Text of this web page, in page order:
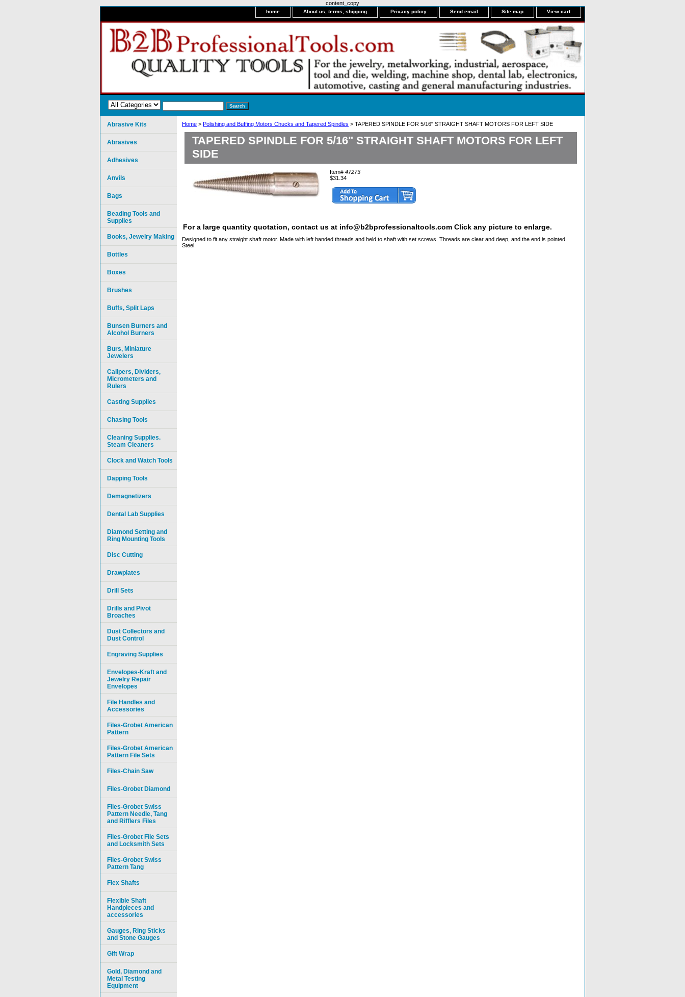
content_copy
home About us, terms, shipping Privacy policy Send email Site map View cart
Home > Polishing and Buffing Motors Chucks and Tapered Spindles > TAPERED SPINDLE FOR 5/16" STRAIGHT SHAFT MOTORS FOR LEFT SIDE
TAPERED SPINDLE FOR 5/16" STRAIGHT SHAFT MOTORS FOR LEFT
SIDE
Item# 47273
$31.34
For a large quantity quotation, contact us at info@b2bprofessionaltools.com Click any picture to enlarge.
Designed to fit any straight shaft motor. Made with left handed threads and held to shaft with set screws. Threads are clear and deep, and the end is pointed.
Steel.
Abrasive Kits
Abrasives
Adhesives
Anvils
Bags
Beading Tools and
Supplies
Books, Jewelry Making
Bottles
Boxes
Brushes
Buffs, Split Laps
Bunsen Burners and
Alcohol Burners
Burs, Miniature
Jewelers
Calipers, Dividers,
Micrometers and
Rulers
Casting Supplies
Chasing Tools
Cleaning Supplies.
Steam Cleaners
Clock and Watch Tools
Dapping Tools
Demagnetizers
Dental Lab Supplies
Diamond Setting and
Ring Mounting Tools
Disc Cutting
Drawplates
Drill Sets
Drills and Pivot
Broaches
Dust Collectors and
Dust Control
Engraving Supplies
Envelopes-Kraft and
Jewelry Repair
Envelopes
File Handles and
Accessories
Files-Grobet American
Pattern
Files-Grobet American
Pattern File Sets
Files-Chain Saw
Files-Grobet Diamond
Files-Grobet Swiss
Pattern Needle, Tang
and Rifflers Files
Files-Grobet File Sets
and Locksmith Sets
Files-Grobet Swiss
Pattern Tang
Flex Shafts
Flexible Shaft
Handpieces and
accessories
Gauges, Ring Sticks
and Stone Gauges
Gift Wrap
Gold, Diamond and
Metal Testing
Equipment